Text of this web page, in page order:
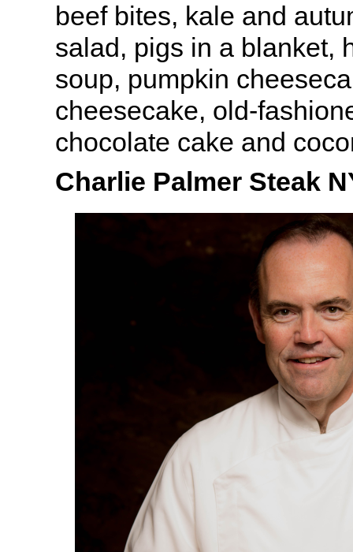
beef bites, kale and
salad, pigs in a blanket,
soup, pumpkin
cheesecake, old-
chocolate cake and
Charlie Palmer Steak